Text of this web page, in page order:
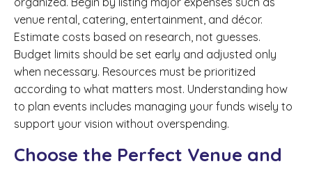
venue rental, catering, entertainment, and décor.
Estimate costs based on research, not guesses.
Budget limits should be set early and adjusted only
when necessary. Resources must be prioritized
according to what matters most. Understanding how
to plan events includes managing your funds wisely to
support your vision without overspending.
Choose the Perfect Venue and